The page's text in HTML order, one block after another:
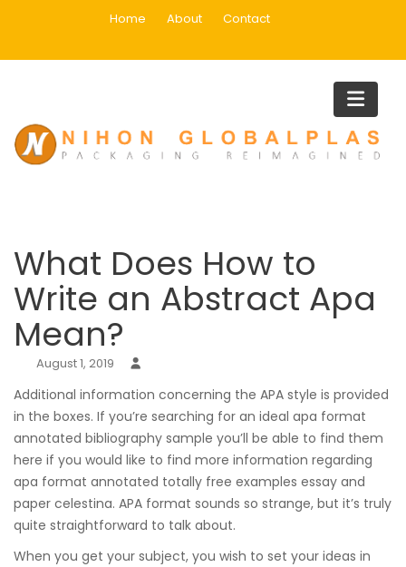
Home About Contact
Blog
Home
Uncategorized
What Does How to
Write an Abstract Apa
Mean?
August 1, 2019
Additional information concerning the APA style is provided
in the boxes. If you’re searching for an ideal apa format
annotated bibliography sample you’ll be able to find them
here if you would like to find more information regarding
apa format annotated totally free examples essay and
paper celestina. APA format sounds so strange, but it’s truly
quite straightforward to talk about.
When you get your subject, you wish to set your ideas in